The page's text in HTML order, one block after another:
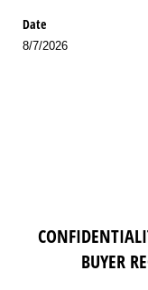
Date
8/7/2026
BUYER